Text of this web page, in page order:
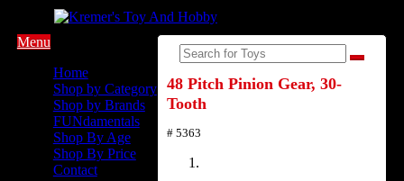
Menu
Home
Shop by Category
Shop by Brands
FUNdamentals
Shop By Age
Shop By Price
Contact
48 Pitch Pinion Gear, 30-
Tooth
# 5363